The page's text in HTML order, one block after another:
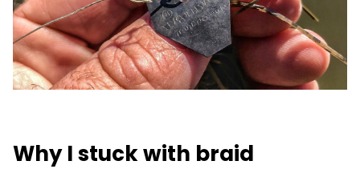
Why I stuck with braid